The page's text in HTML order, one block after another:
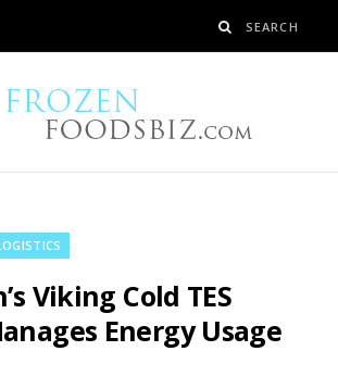
Viking Cold TES
Energy Usage